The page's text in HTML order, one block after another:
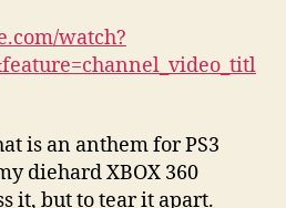
watch?
is an anthem for PS3
diehard XBOX 360
it, but to tear it apart.